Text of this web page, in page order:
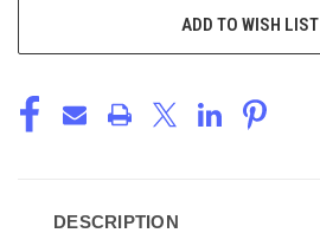
ADD TO WISH LIST
DESCRIPTION